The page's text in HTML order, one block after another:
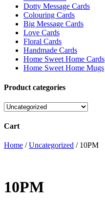
Dotty Message Cards
Colouring Cards
Big Message Cards
Love Cards
Floral Cards
Handmade Cards
Home Sweet Home Cards
Home Sweet Home Mugs
Product categories
Cart
Home /Uncategorized / 10PM
10PM